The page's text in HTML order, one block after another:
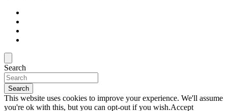
Search
Search
This website uses cookies to improve your experience. We'll assume
you're ok with this, but you can opt-out if you wish.Accept